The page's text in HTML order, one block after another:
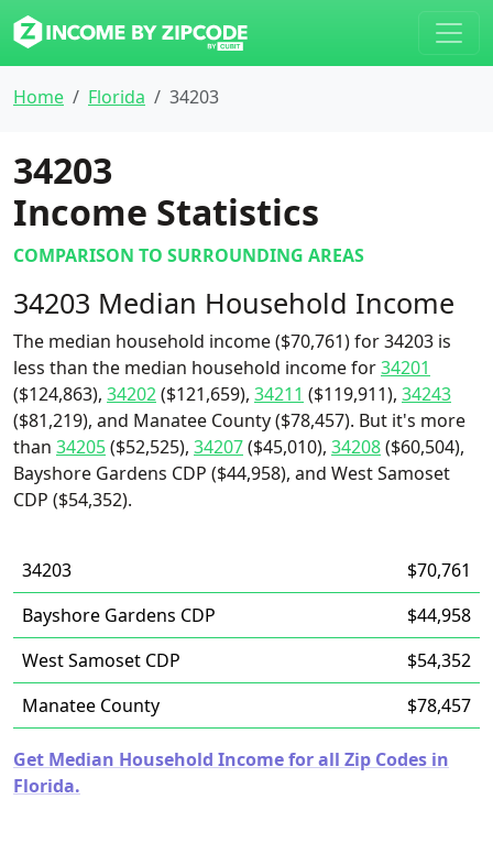
Home Florida 34203
34203
Income Statistics
COMPARISON TO SURROUNDING AREAS
34203 Median Household Income
The median household income ($70,761) for 34203 is
less than the median household income for34201
($124,863), 34202($121,659), 34211 ($119,911), 34243
($81,219), and Manatee County ($78,457). But it's more
than 34205($52,525), 34207($45,010), 34208($60,504),
Bayshore Gardens CDP ($44,958), and West Samoset
CDP ($54,352).
34203
$70,761
Bayshore Gardens CDP
$44,958
West Samoset CDP
$54,352
Manatee County
$78,457
Get Median Household Income for all Zip Codes in
Florida.